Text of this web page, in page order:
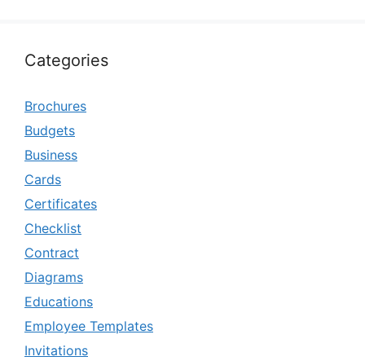
Categories
Brochures
Budgets
Business
Cards
Certificates
Checklist
Contract
Diagrams
Educations
Employee Templates
Invitations